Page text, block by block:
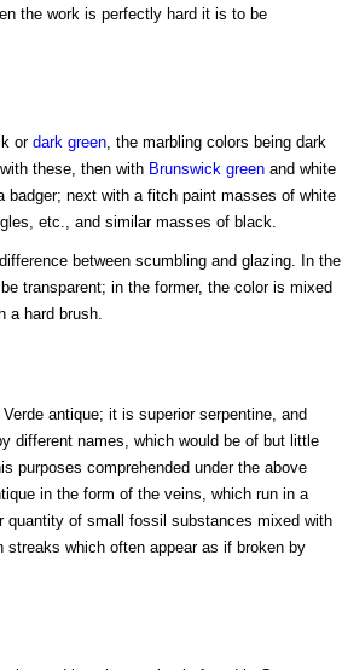
the work is perfectly hard it is to be
ordark green, the marbling colors being dark
these, then with Brunswick greenand white
badger; next with a fitch paint masses of white
etc., and similar masses of black.
between scumbling and glazing. In the
transparent; in the former, the color is mixed
a hard brush.
antique; it is superior serpentine, and
different names, which would be of but little
purposes comprehended under the above
in the form of the veins, which run in a
quantity of small fossil substances mixed with
which often appear as if broken by